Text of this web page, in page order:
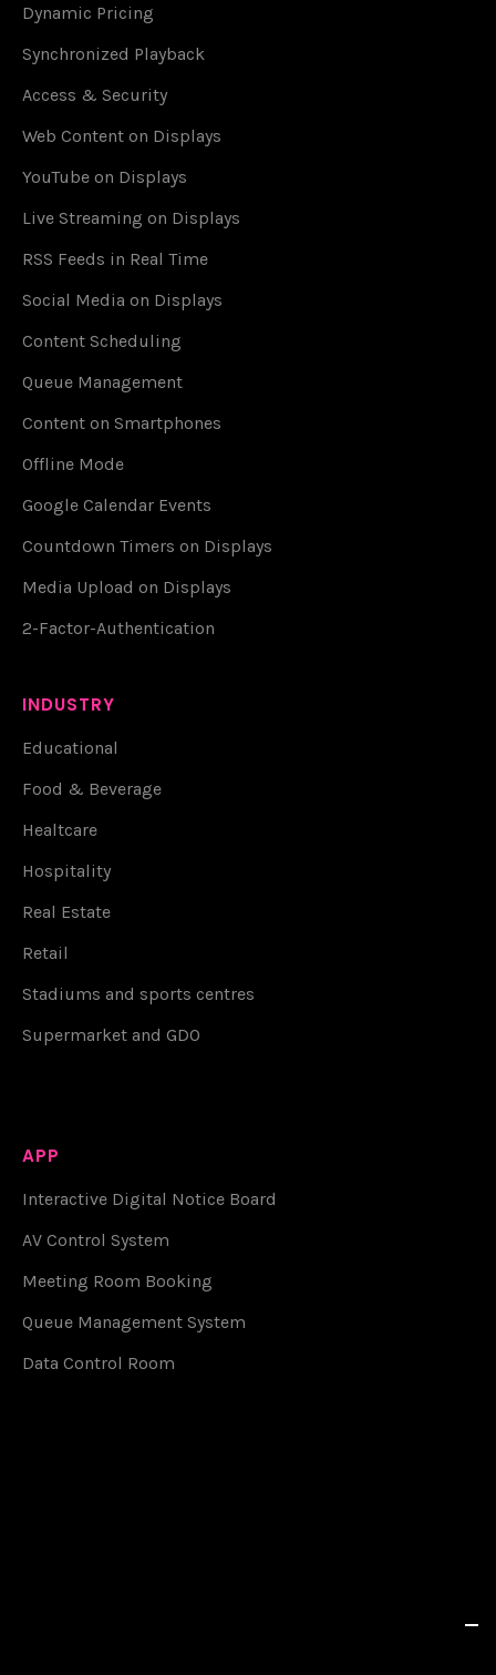
Dynamic Pricing
Synchronized Playback
Access & Security
Web Content on Displays
YouTube on Displays
Live Streaming on Displays
RSS Feeds in Real Time
Social Media on Displays
Content Scheduling
Queue Management
Content on Smartphones
Offline Mode
Google Calendar Events
Countdown Timers on Displays
Media Upload on Displays
2-Factor-Authentication
INDUSTRY
Educational
Food & Beverage
Healtcare
Hospitality
Real Estate
Retail
Stadiums and sports centres
Supermarket and GDO
APP
Interactive Digital Notice Board
AV Control System
Meeting Room Booking
Queue Management System
Data Control Room